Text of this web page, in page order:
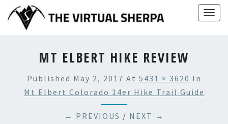
content
MT ELBERT HIKE REVIEW
Published May 2, 2017 At 5431 × 3620 In
Mt Elbert Colorado 14er Hike Trail Guide
← PREVIOUS / NEXT →